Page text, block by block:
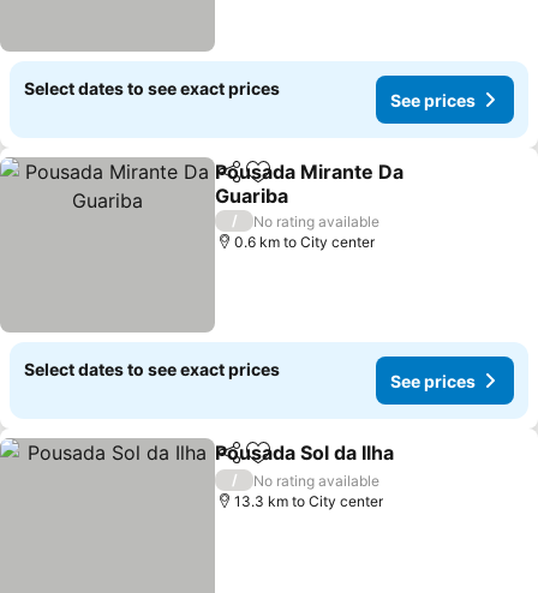
Select dates to see exact prices
See prices
ShareAdd to favorites
Pousada Mirante Da
Guariba
See prices
/
No rating available
0.6 km to City center
Select dates to see exact prices
See prices
ShareAdd to favorites
Pousada Sol da Ilha
/
No rating available
13.3 km to City center